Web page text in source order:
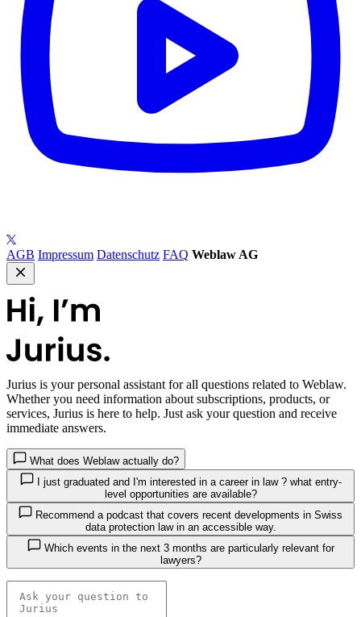
AGB Impressum Datenschutz FAQ Weblaw AG
Jurius is your personal assistant for all questions related to Weblaw.
Whether you need information about subscriptions, products, or
services, Jurius is here to help. Just ask your question and receive
immediate answers.
What does Weblaw actually do?
I just graduated and I'm interested in a career in law ? what entry-
level opportunities are available?
data protection law in an accessible way.
Which events in the next 3 months are particularly relevant for
lawyers?